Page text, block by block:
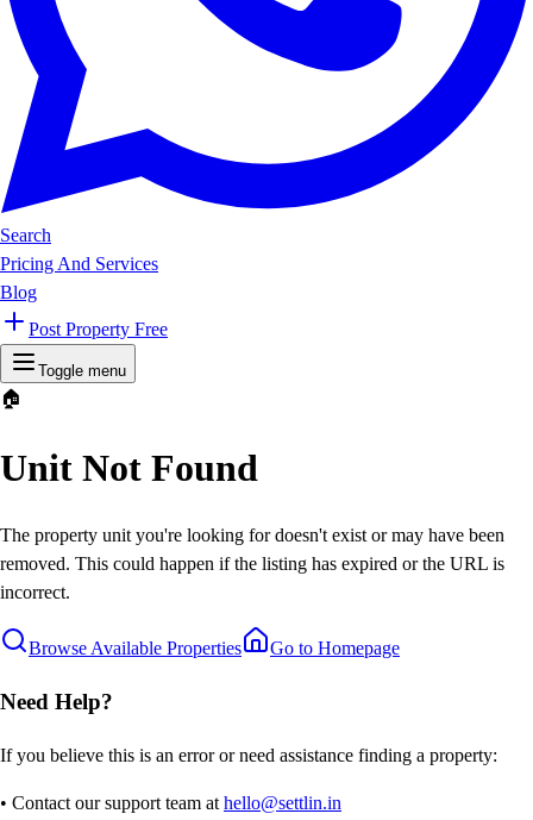
Search
Pricing And Services
Blog
Post Property Free
Toggle menu
🏠
Unit Not Found
The property unit you're looking for doesn't exist or may have been
removed. This could happen if the listing has expired or the URL is
incorrect.
Browse Available Properties Go to Homepage
Need Help?
If you believe this is an error or need assistance finding a property:
• Contact our support team at hello@settlin.in